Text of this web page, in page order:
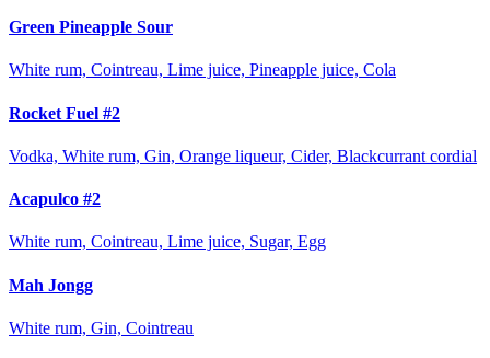
Green Pineapple Sour
White rum, Cointreau, Lime juice, Pineapple juice, Cola
Rocket Fuel #2
Vodka, White rum, Gin, Orange liqueur, Cider, Blackcurrant cordial
Acapulco #2
White rum, Cointreau, Lime juice, Sugar, Egg
Mah Jongg
White rum, Gin, Cointreau